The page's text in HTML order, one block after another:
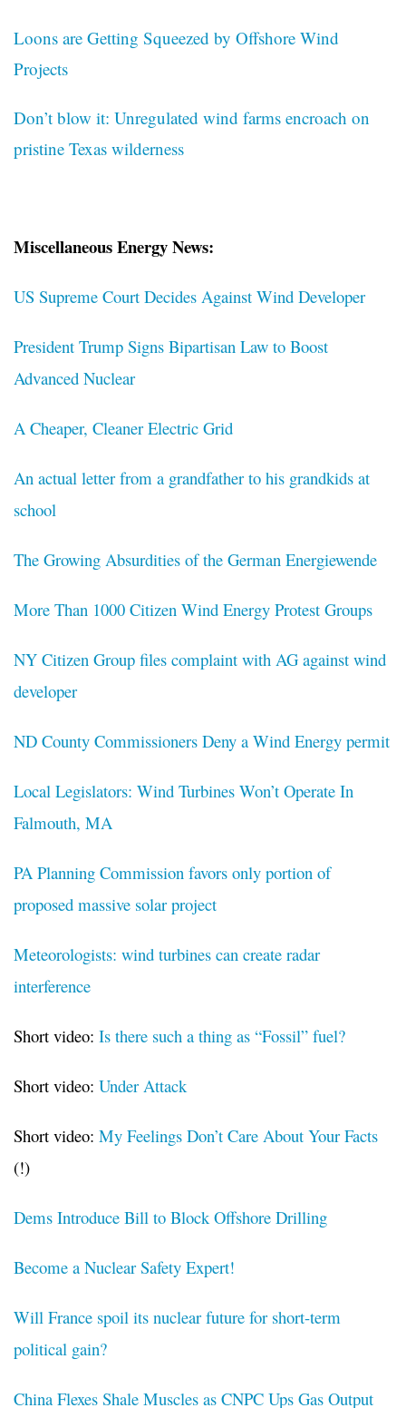
Loons are Getting Squeezed by Offshore Wind
Projects
Don’t blow it: Unregulated wind farms encroach on
pristine Texas wilderness
Miscellaneous Energy News:
US Supreme Court Decides Against Wind Developer
President Trump Signs Bipartisan Law to Boost
Advanced Nuclear
A Cheaper, Cleaner Electric Grid
An actual letter from a grandfather to his grandkids at
school
The Growing Absurdities of the German Energiewende
More Than 1000 Citizen Wind Energy Protest Groups
NY Citizen Group files complaint with AG against wind
developer
ND County Commissioners Deny a Wind Energy permit
Local Legislators: Wind Turbines Won’t Operate In
Falmouth, MA
PA Planning Commission favors only portion of
proposed massive solar project
Meteorologists: wind turbines can create radar
interference
Short video: Is there such a thing as “Fossil” fuel?
Short video: Under Attack
Short video: My Feelings Don’t Care About Your Facts
(!)
Dems Introduce Bill to Block Offshore Drilling
Become a Nuclear Safety Expert!
Will France spoil its nuclear future for short-term
political gain?
China Flexes Shale Muscles as CNPC Ups Gas Output